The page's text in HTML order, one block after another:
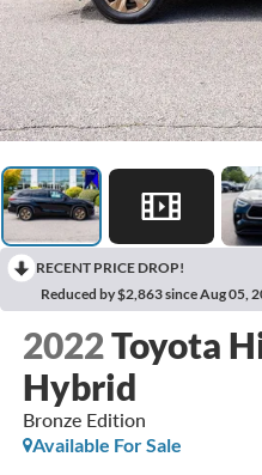
RECENT PRICE DROP!
Reduced by $2,863 since Aug 05,
2022Toyota
Hybrid
Bronze Edition
Available For Sale